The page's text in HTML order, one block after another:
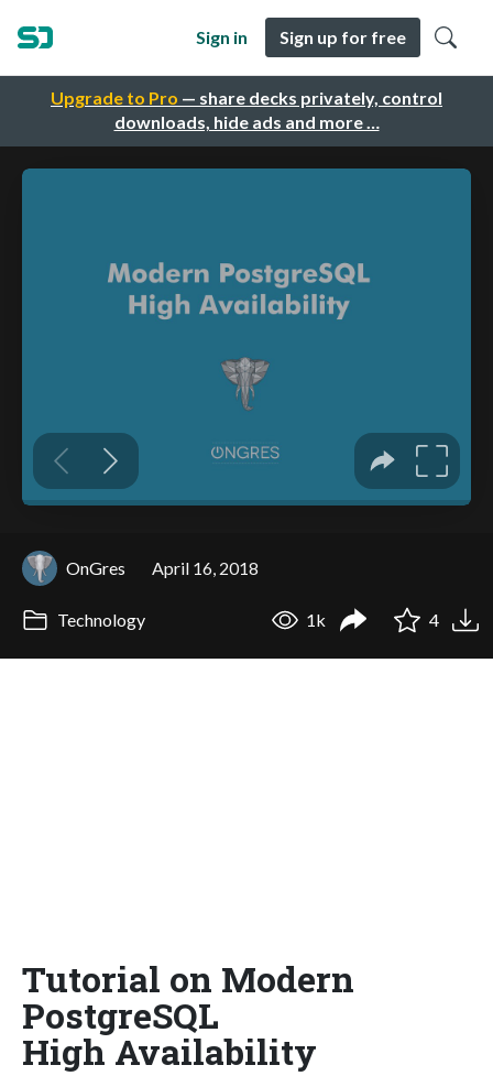
Upgrade to Pro — share decks privately, control
downloads, hide ads and more …
Sign in Sign up for free
OnGres April 16, 2018
Technology 1k 4
Tutorial on Modern
PostgreSQL
High Availability